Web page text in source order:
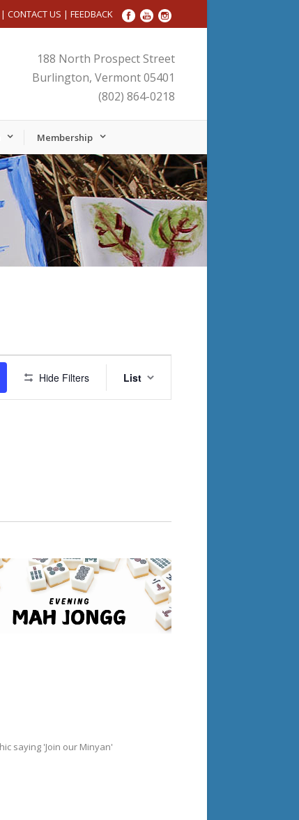
| CONTACT US | FEEDBACK
188 North Prospect Street
Burlington, Vermont 05401
(802) 864-0218
Membership
Hide Filters
Views
Navigation
List